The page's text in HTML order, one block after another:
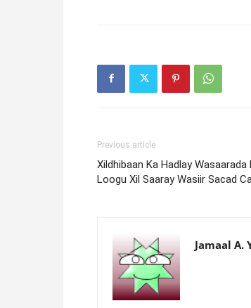
Previous article
Xildhibaan Ka Hadlay Wasaarada
Loogu Xil Saaray Wasiir Sacad
Jamaal A.